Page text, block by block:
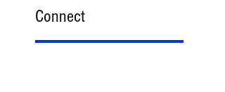
Connect